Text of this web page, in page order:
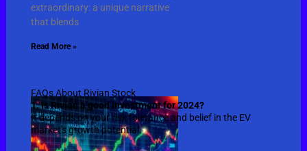
extraordinary: a unique narrative
that blends
Read More »
FAQs About Rivian Stock
1. Is Rivian a good investment for 2024?
It depends on your risk tolerance and belief in the EV
market's growth potential.